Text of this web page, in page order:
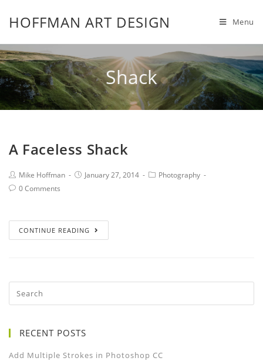
HOFFMAN ART DESIGN Menu
Shack
A Faceless Shack
Mike Hoffman January 27, 2014
Photography
0 Comments
CONTINUE READING
RECENT POSTS
Add Multiple Strokes in Photoshop CC